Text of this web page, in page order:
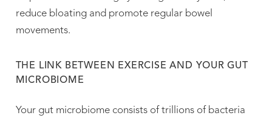
reduce bloating and promote regular bowel
movements.
THE LINK BETWEEN EXERCISE AND YOUR GUT
MICROBIOME
Your gut microbiome consists of trillions of bacteria